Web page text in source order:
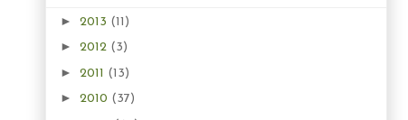
► 2013 (11)
► 2012 (3)
► 2011 (13)
► 2010 (37)